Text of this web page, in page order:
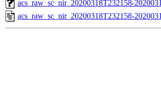
acs_raw_sc_nir_20200318T232158-
acs_raw_sc_nir_20200318T232158-